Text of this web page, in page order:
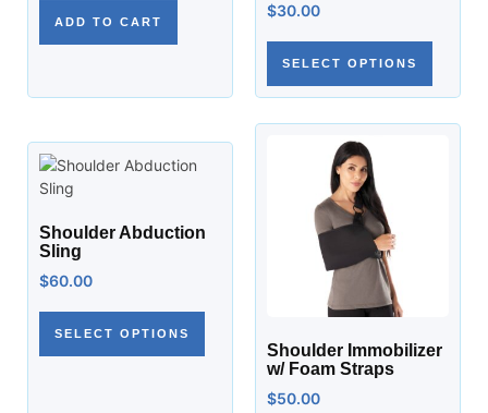
ADD TO CART
$30.00
SELECT OPTIONS
Shoulder Abduction
Sling
$60.00
SELECT OPTIONS
Shoulder Immobilizer
w/ Foam Straps
$50.00